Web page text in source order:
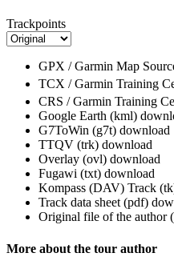
Trackpoints
GPX / Garmin Map
TCX / Garmin Training
CRS / Garmin Training
Google Earth (kml)
G7ToWin (g7t) download
TTQV (trk) download
Overlay (ovl) download
Fugawi (txt) download
Kompass (DAV) Track
Track data sheet (pdf)
Original file of the author
More about the tour author